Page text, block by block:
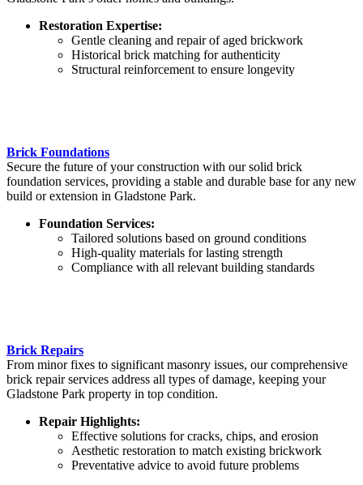
Restoration Expertise:
Gentle cleaning and repair of aged brickwork
Historical brick matching for authenticity
Structural reinforcement to ensure longevity
Brick Foundations
Secure the future of your construction with our solid brick
foundation services, providing a stable and durable base for any new
build or extension in Gladstone Park.
Foundation Services:
Tailored solutions based on ground conditions
High-quality materials for lasting strength
Compliance with all relevant building standards
Brick Repairs
From minor fixes to significant masonry issues, our comprehensive
brick repair services address all types of damage, keeping your
Gladstone Park property in top condition.
Repair Highlights:
Effective solutions for cracks, chips, and erosion
Aesthetic restoration to match existing brickwork
Preventative advice to avoid future problems